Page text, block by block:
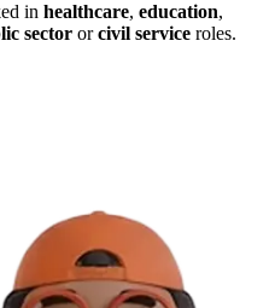
in healthcare, education,
sector orcivil service roles.